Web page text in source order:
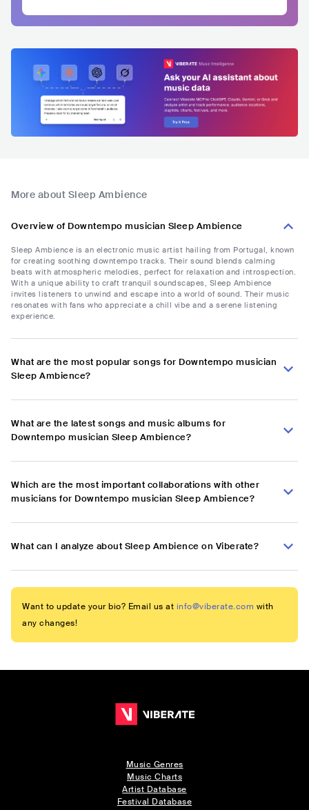
More about Sleep Ambience
Overview of Downtempo musician Sleep Ambience
Sleep Ambience is an electronic music artist hailing from Portugal, known
for creating soothing downtempo tracks. Their sound blends calming
beats with atmospheric melodies, perfect for relaxation and introspection.
With a unique ability to craft tranquil soundscapes, Sleep Ambience
invites listeners to unwind and escape into a world of sound. Their music
resonates with fans who appreciate a chill vibe and a serene listening
experience.
What are the most popular songs for Downtempo musician
Sleep Ambience?
What are the latest songs and music albums for
Downtempo musician Sleep Ambience?
Which are the most important collaborations with other
musicians for Downtempo musician Sleep Ambience?
What can I analyze about Sleep Ambience on Viberate?
Want to update your bio? Email us at info@viberate.com with
any changes!
Music Genres
Music Charts
Artist Database
Festival Database